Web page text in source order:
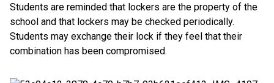
Students are reminded that lockers are the property of the
school and that lockers may be checked periodically.
Students may exchange their lock if they feel that their
combination has been compromised.